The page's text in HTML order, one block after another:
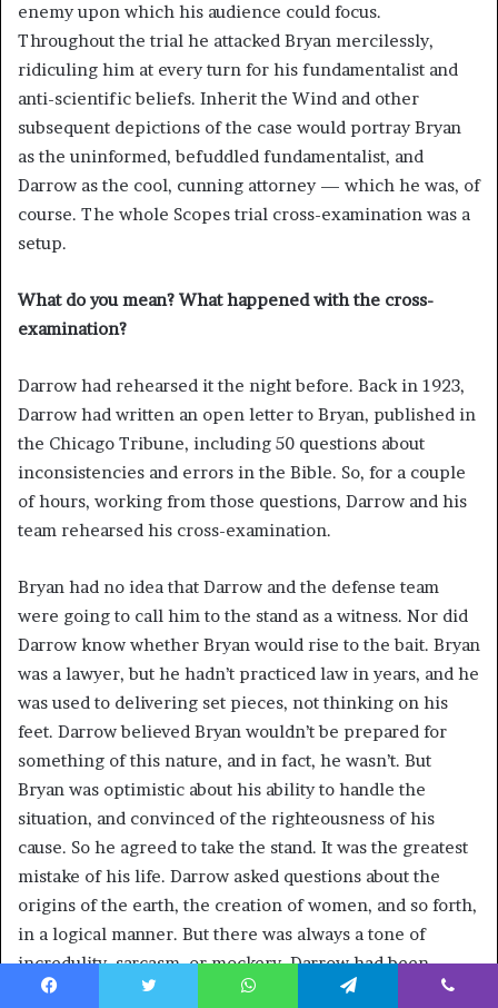
enemy upon which his audience could focus.
Throughout the trial he attacked Bryan mercilessly,
ridiculing him at every turn for his fundamentalist and
anti-scientific beliefs. Inherit the Wind and other
subsequent depictions of the case would portray Bryan
as the uninformed, befuddled fundamentalist, and
Darrow as the cool, cunning attorney — which he was, of
course. The whole Scopes trial cross-examination was a
setup.
What do you mean? What happened with the cross-
examination?
Darrow had rehearsed it the night before. Back in 1923,
Darrow had written an open letter to Bryan, published in
the Chicago Tribune, including 50 questions about
inconsistencies and errors in the Bible. So, for a couple
of hours, working from those questions, Darrow and his
team rehearsed his cross-examination.
Bryan had no idea that Darrow and the defense team
were going to call him to the stand as a witness. Nor did
Darrow know whether Bryan would rise to the bait. Bryan
was a lawyer, but he hadn’t practiced law in years, and he
was used to delivering set pieces, not thinking on his
feet. Darrow believed Bryan wouldn’t be prepared for
something of this nature, and in fact, he wasn’t. But
Bryan was optimistic about his ability to handle the
situation, and convinced of the righteousness of his
cause. So he agreed to take the stand. It was the greatest
mistake of his life. Darrow asked questions about the
origins of the earth, the creation of women, and so forth,
in a logical manner. But there was always a tone of
incredulity, sarcasm, or mockery. Darrow had been
conducting this kind of courtroom interrogation for